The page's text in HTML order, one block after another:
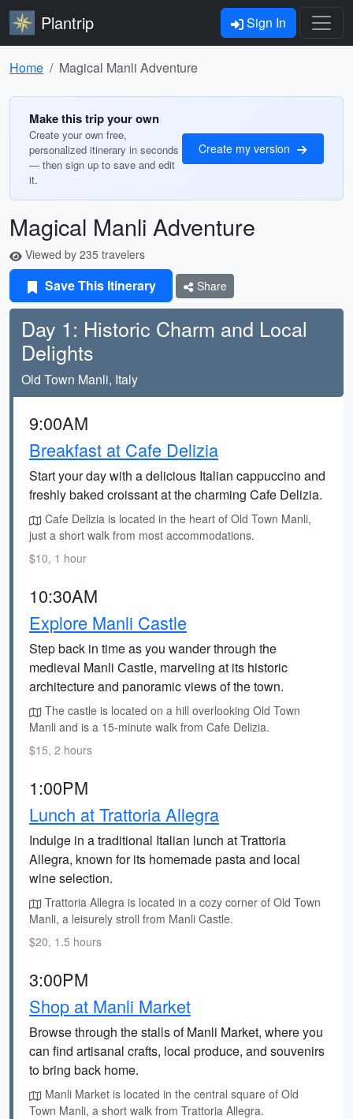
Plantrip Sign In
Home Magical Manli Adventure
Make this trip your own
Create your own free,
personalized itinerary in seconds
— then sign up to save and edit
it.
Create my version
Magical Manli Adventure
Viewed by 235 travelers
Save This Itinerary Share
Day 1: Historic Charm and Local
Delights
Old Town Manli, Italy
9:00AM
Breakfast at Cafe Delizia
Start your day with a delicious Italian cappuccino and
freshly baked croissant at the charming Cafe Delizia.
Cafe Delizia is located in the heart of Old Town Manli,
just a short walk from most accommodations.
$10, 1 hour
10:30AM
Explore Manli Castle
Step back in time as you wander through the
medieval Manli Castle, marveling at its historic
architecture and panoramic views of the town.
The castle is located on a hill overlooking Old Town
Manli and is a 15-minute walk from Cafe Delizia.
$15, 2 hours
1:00PM
Lunch at Trattoria Allegra
Indulge in a traditional Italian lunch at Trattoria
Allegra, known for its homemade pasta and local
wine selection.
Trattoria Allegra is located in a cozy corner of Old Town
Manli, a leisurely stroll from Manli Castle.
$20, 1.5 hours
3:00PM
Shop at Manli Market
Browse through the stalls of Manli Market, where you
can find artisanal crafts, local produce, and souvenirs
to bring back home.
Manli Market is located in the central square of Old
Town Manli, a short walk from Trattoria Allegra.